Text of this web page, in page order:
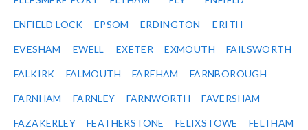
ENFIELD LOCK EPSOM ERDINGTON ERITH
EVESHAM EWELL EXETER EXMOUTH FAILSWORTH
FALKIRK FALMOUTH FAREHAM FARNBOROUGH
FARNHAM FARNLEY FARNWORTH FAVERSHAM
FAZAKERLEY FEATHERSTONE FELIXSTOWE FELTHAM